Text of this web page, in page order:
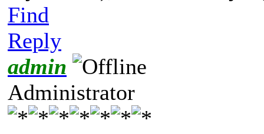
Find
Reply
admin
Administrator